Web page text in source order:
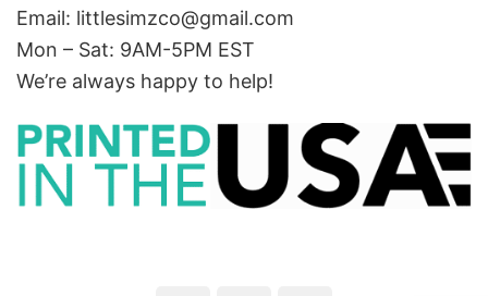
Email: littlesimzco@gmail.com
Mon – Sat: 9AM-5PM EST
We’re always happy to help!